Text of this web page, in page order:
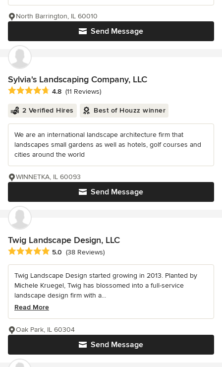
Send Message
North Barrington, IL 60010
Sylvia's Landscaping Company, LLC
Average rating: 4.8 out of 5 stars
4.8 (11 Reviews)
2 Verified Hires Best of Houzz winner
We are an international landscape architecture firm that
landscapes small gardens as well as hotels, golf courses and
cities around the world
Send Message
WINNETKA, IL 60093
Twig Landscape Design, LLC
Average rating: 5 out of 5 stars
5.0 (38 Reviews)
Twig Landscape Design started growing in 2013. Planted by
Michele Kruegel, Twig has blossomed into a full-service
landscape design firm with a...
Read More
Send Message
Oak Park, IL 60304